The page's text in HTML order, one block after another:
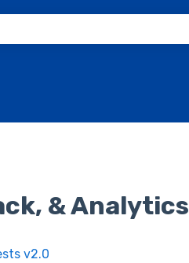
& Analytics
v2.0